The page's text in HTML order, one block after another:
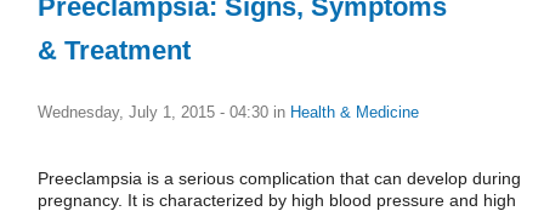
Preeclampsia: Signs, Symptoms
& Treatment
Wednesday, July 1, 2015 - 04:30 in Health & Medicine
Preeclampsia is a serious complication that can develop during
pregnancy. It is characterized by high blood pressure and high